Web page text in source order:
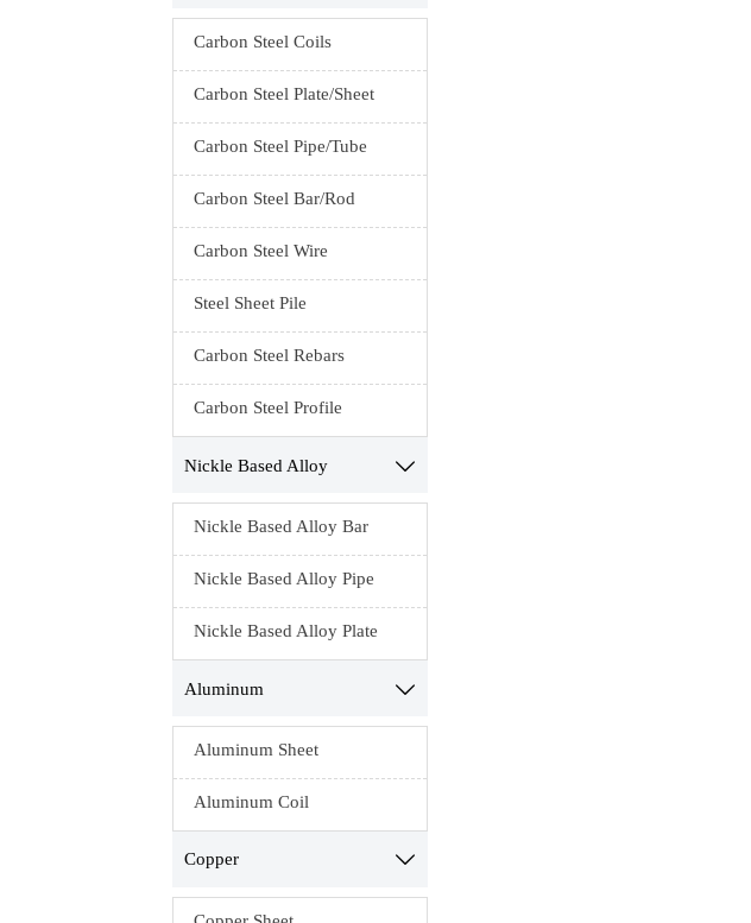
Carbon Steel Coils
Carbon Steel Plate/Sheet
Carbon Steel Pipe/Tube
Carbon Steel Bar/Rod
Carbon Steel Wire
Steel Sheet Pile
Carbon Steel Rebars
Carbon Steel Profile
Nickle Based Alloy 
Nickle Based Alloy Bar
Nickle Based Alloy Pipe
Nickle Based Alloy Plate
Aluminum 
Aluminum Sheet
Aluminum Coil
Copper 